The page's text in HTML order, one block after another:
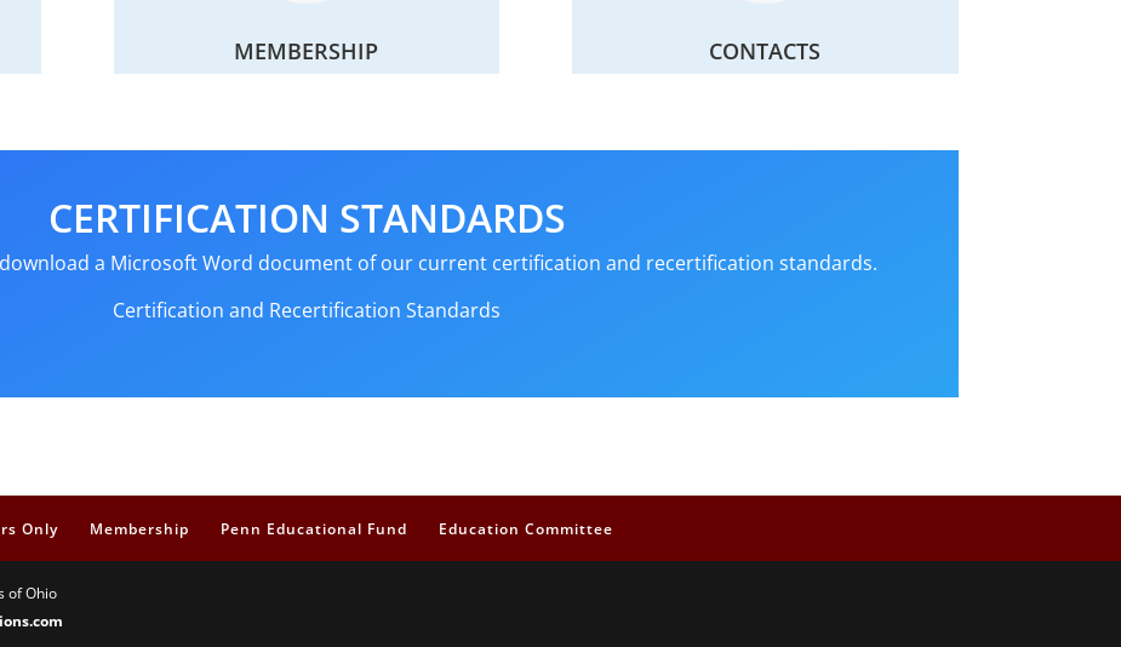
MEMBERSHIP CONTACTS
CERTIFICATION STANDARDS
a Microsoft Word document of our current certification and recertification standards.
Certification and Recertification Standards
Only Membership Penn Educational Fund Education Committee
of Ohio